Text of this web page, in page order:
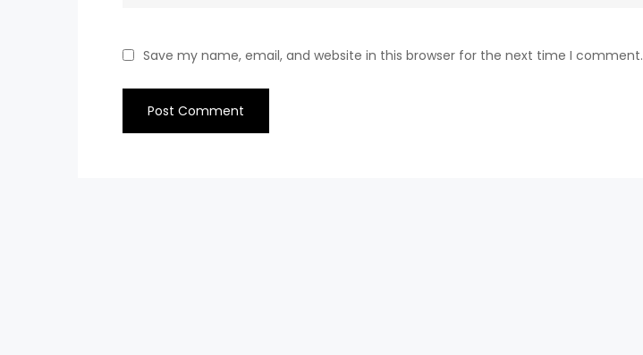
Save my name, email, and website in this browser for the next time I comment.